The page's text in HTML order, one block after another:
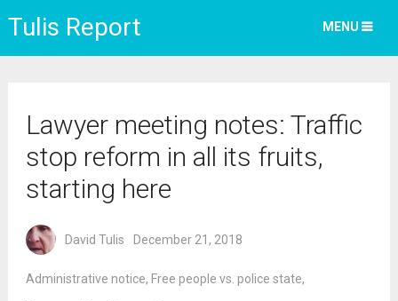
Tulis Report MENU
Lawyer meeting notes: Traffic
stop reform in all its fruits,
starting here
David Tulis December 21, 2018
Administrative notice, Free people vs. police state,